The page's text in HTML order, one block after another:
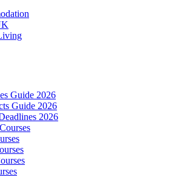
Guide 2026
Guide 2026
2026